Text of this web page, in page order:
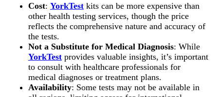
Cost: YorkTest kits can be more expensive than
other health testing services, though the price
reflects the comprehensive nature and accuracy of
the tests.
Not a Substitute for Medical Diagnosis: While
YorkTest provides valuable insights, it’s important
to consult with healthcare professionals for
medical diagnoses or treatment plans.
Availability: Some tests may not be available in